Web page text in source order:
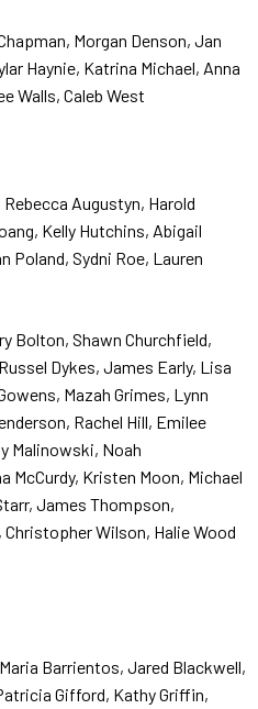
Morgan Denson, Jan
Haynie, Katrina Michael, Anna
Walls, Caleb West
Augustyn, Harold
Kelly Hutchins, Abigail
Poland, Sydni Roe, Lauren
Bolton, Shawn Churchfield,
Dykes, James Early, Lisa
Mazah Grimes, Lynn
Rachel Hill, Emilee
Malinowski, Noah
McCurdy, Kristen Moon, Michael
James Thompson,
Wilson, Halie Wood
Barrientos, Jared Blackwell,
Gifford, Kathy Griffin,